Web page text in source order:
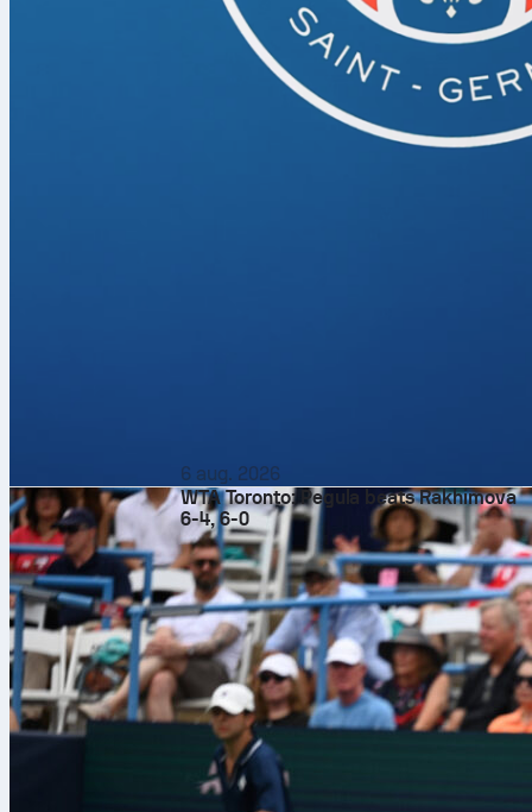
6 aug. 2026
WTA Toronto: Pegula beats Rakhimova
6-4, 6-0